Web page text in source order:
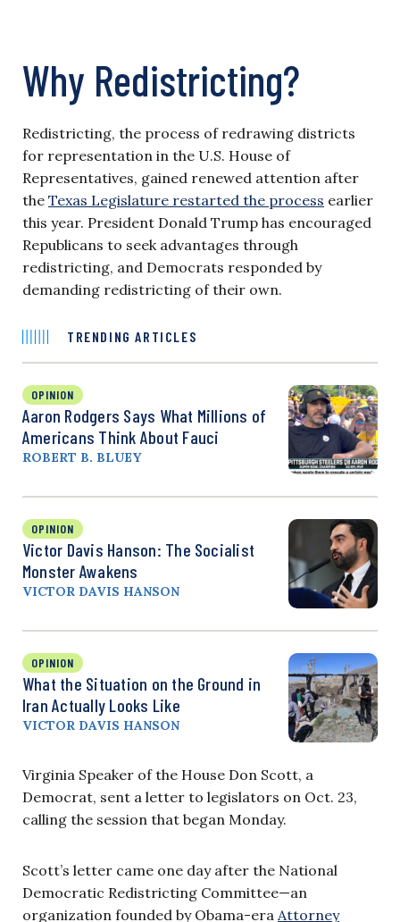
Why Redistricting?
Redistricting, the process of redrawing districts
for representation in the U.S. House of
Representatives, gained renewed attention after
the Texas Legislature restarted the process earlier
this year. President Donald Trump has encouraged
Republicans to seek advantages through
redistricting, and Democrats responded by
demanding redistricting of their own.
TRENDING ARTICLES
OPINION
Aaron Rodgers Says What Millions of
Americans Think About Fauci
ROBERT B. BLUEY
OPINION
Victor Davis Hanson: The Socialist
Monster Awakens
VICTOR DAVIS HANSON
OPINION
What the Situation on the Ground in
Iran Actually Looks Like
VICTOR DAVIS HANSON
Virginia Speaker of the House Don Scott, a
Democrat, sent a letter to legislators on Oct. 23,
calling the session that began Monday.
Scott’s letter came one day after the National
Democratic Redistricting Committee—an
organization founded by Obama-era Attorney